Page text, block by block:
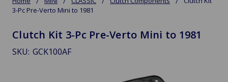
3-Pc Pre-Verto Mini to 1981
Clutch Kit 3-Pc Pre-Verto Mini to 1981
SKU: GCK100AF